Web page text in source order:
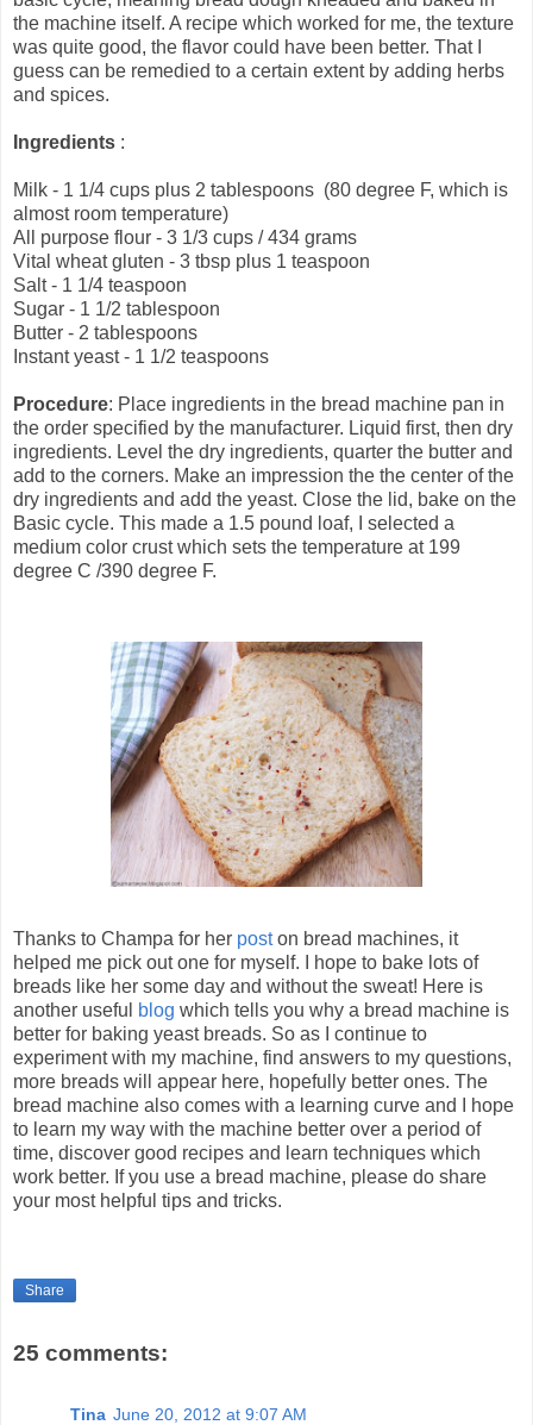
the machine itself. A recipe which worked for me, the texture
was quite good, the flavor could have been better. That I
guess can be remedied to a certain extent by adding herbs
and spices.
Ingredients :
Milk - 1 1/4 cups plus 2 tablespoons (80 degree F, which is
almost room temperature)
All purpose flour - 3 1/3 cups / 434 grams
Vital wheat gluten - 3 tbsp plus 1 teaspoon
Salt - 1 1/4 teaspoon
Sugar - 1 1/2 tablespoon
Butter - 2 tablespoons
Instant yeast - 1 1/2 teaspoons
Procedure: Place ingredients in the bread machine pan in
the order specified by the manufacturer. Liquid first, then dry
ingredients. Level the dry ingredients, quarter the butter and
add to the corners. Make an impression the the center of the
dry ingredients and add the yeast. Close the lid, bake on the
Basic cycle. This made a 1.5 pound loaf, I selected a
medium color crust which sets the temperature at 199
degree C /390 degree F.
Thanks to Champa for her poston bread machines, it
helped me pick out one for myself. I hope to bake lots of
breads like her some day and without the sweat! Here is
another useful
blog which tells you why a bread machine is
better for baking yeast breads. So as I continue to
experiment with my machine, find answers to my questions,
more breads will appear here, hopefully better ones. The
bread machine also comes with a learning curve and I hope
to learn my way with the machine better over a period of
time, discover good recipes and learn techniques which
work better. If you use a bread machine, please do share
your most helpful tips and tricks.
Share
25 comments:
Tina June 20, 2012 at 9:07 AM